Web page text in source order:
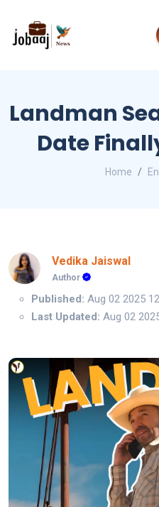
Landman
Date
Home
Vedika Jaiswal
Author
Published: Aug 02 2025
Last Updated: Aug 02